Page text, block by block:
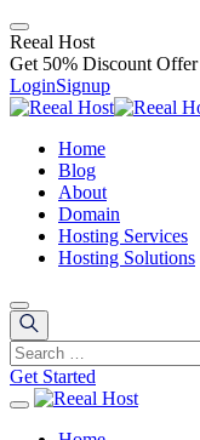
Reeal Host
Get 50% Discount Offer
LoginSignup
Home
Blog
About
Domain
Hosting Services
Hosting Solutions
Get Started